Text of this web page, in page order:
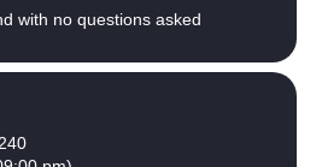
with no questions asked